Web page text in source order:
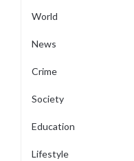
World
News
Crime
Society
Education
Lifestyle